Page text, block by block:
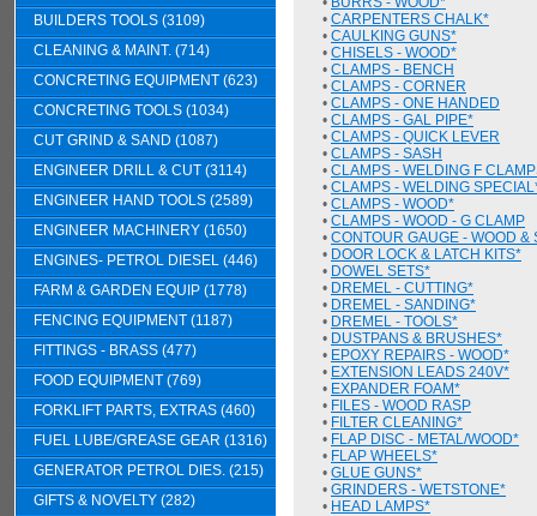
BUILDERS TOOLS (3109)
CLEANING & MAINT. (714)
CONCRETING EQUIPMENT (623)
CONCRETING TOOLS (1034)
CUT GRIND & SAND (1087)
ENGINEER DRILL & CUT (3114)
ENGINEER HAND TOOLS (2589)
ENGINEER MACHINERY (1650)
ENGINES- PETROL DIESEL (446)
FARM & GARDEN EQUIP (1778)
FENCING EQUIPMENT (1187)
FITTINGS - BRASS (477)
FOOD EQUIPMENT (769)
FORKLIFT PARTS, EXTRAS (460)
FUEL LUBE/GREASE GEAR (1316)
GENERATOR PETROL DIES. (215)
GIFTS & NOVELTY (282)
• CARPENTERS CHALK*
• CAULKING GUNS*
• CHISELS - WOOD*
• CLAMPS - BENCH
• CLAMPS - CORNER
• CLAMPS - ONE HANDED
• CLAMPS - GAL PIPE*
• CLAMPS - QUICK LEVER
• CLAMPS - SASH
• CLAMPS - WELDING F
• CLAMPS - WELDING
• CLAMPS - WOOD*
• CLAMPS - WOOD - G CLAMP
• CONTOUR GAUGE - WOOD &
• DOOR LOCK & LATCH KITS*
• DOWEL SETS*
• DREMEL - CUTTING*
• DREMEL - SANDING*
• DREMEL - TOOLS*
• DUSTPANS & BRUSHES*
• EPOXY REPAIRS - WOOD*
• EXTENSION LEADS 240V*
• EXPANDER FOAM*
• FILES - WOOD RASP
• FILTER CLEANING*
• FLAP DISC - METAL/WOOD*
• FLAP WHEELS*
• GLUE GUNS*
• GRINDERS - WETSTONE*
• HEAD LAMPS*